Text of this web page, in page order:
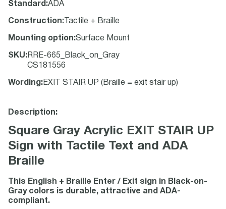
Standard :ADA
Construction: Tactile + Braille
Mounting option:Surface Mount
SKU: RRE-665_Black_on_Gray
CS181556
Wording : EXIT STAIR UP (Braille = exit stair up)
Description:
Square Gray Acrylic EXIT STAIR UP
Sign with Tactile Text and ADA
Braille
This English + Braille Enter / Exit sign in Black-on-
Gray colors is durable, attractive and ADA-
compliant.